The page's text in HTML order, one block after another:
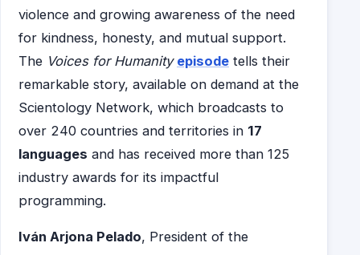
violence and growing awareness of the need
for kindness, honesty, and mutual support.
The Voices for Humanity episode tells their
remarkable story, available on demand at the
Scientology Network, which broadcasts to
over 240 countries and territories in 17
languages and has received more than 125
industry awards for its impactful
programming.
Iván Arjona Pelado, President of the